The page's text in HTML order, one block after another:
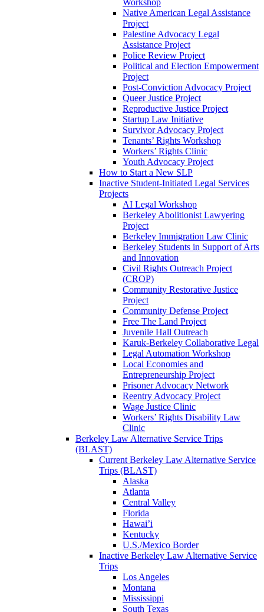
Workshop
Native American Legal Assistance
Project
Palestine Advocacy Legal
Assistance Project
Police Review Project
Political and Election Empowerment
Project
Post-Conviction Advocacy Project
Queer Justice Project
Reproductive Justice Project
Startup Law Initiative
Survivor Advocacy Project
Tenants’ Rights Workshop
Workers’ Rights Clinic
Youth Advocacy Project
How to Start a New SLP
Inactive Student-Initiated Legal Services
Projects
AI Legal Workshop
Berkeley Abolitionist Lawyering
Project
Berkeley Immigration Law Clinic
Berkeley Students in Support of Arts
and Innovation
Civil Rights Outreach Project
(CROP)
Community Restorative Justice
Project
Community Defense Project
Free The Land Project
Juvenile Hall Outreach
Karuk-Berkeley Collaborative Legal
Legal Automation Workshop
Local Economies and
Entrepreneurship Project
Prisoner Advocacy Network
Reentry Advocacy Project
Wage Justice Clinic
Workers’ Rights Disability Law
Clinic
Berkeley Law Alternative Service Trips
(BLAST)
Current Berkeley Law Alternative Service
Trips (BLAST)
Alaska
Atlanta
Central Valley
Florida
Hawai’i
Kentucky
U.S./Mexico Border
Inactive Berkeley Law Alternative Service
Trips
Los Angeles
Montana
Mississippi
South Texas